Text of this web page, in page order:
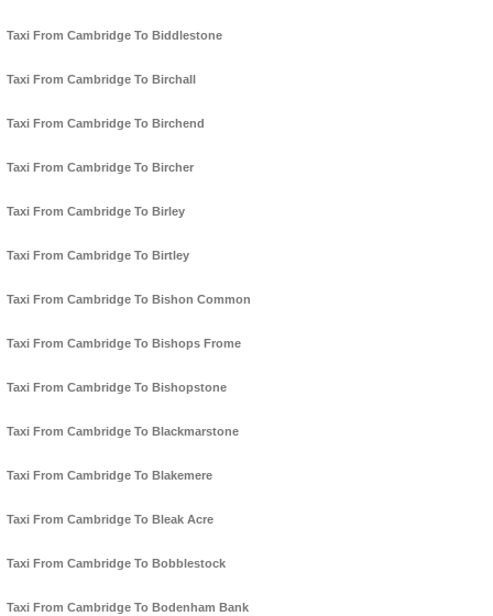
Taxi From Cambridge To Biddlestone
Taxi From Cambridge To Birchall
Taxi From Cambridge To Birchend
Taxi From Cambridge To Bircher
Taxi From Cambridge To Birley
Taxi From Cambridge To Birtley
Taxi From Cambridge To Bishon Common
Taxi From Cambridge To Bishops Frome
Taxi From Cambridge To Bishopstone
Taxi From Cambridge To Blackmarstone
Taxi From Cambridge To Blakemere
Taxi From Cambridge To Bleak Acre
Taxi From Cambridge To Bobblestock
Taxi From Cambridge To Bodenham Bank